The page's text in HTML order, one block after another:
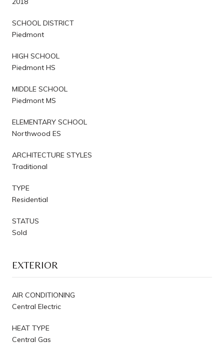
SCHOOL DISTRICT
Piedmont
HIGH SCHOOL
Piedmont HS
MIDDLE SCHOOL
Piedmont MS
ELEMENTARY SCHOOL
Northwood ES
ARCHITECTURE STYLES
Traditional
TYPE
Residential
STATUS
Sold
EXTERIOR
AIR CONDITIONING
Central Electric
HEAT TYPE
Central Gas